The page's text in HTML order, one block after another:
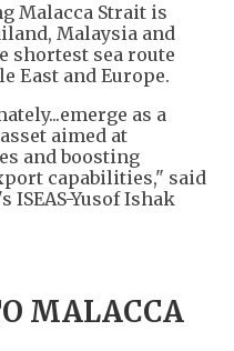
Malacca Strait is
Malaysia and
shortest sea route
East and Europe.
as a
aimed at
and boosting
capabilities," said
ISEAS-Yusof Ishak
MALACCA